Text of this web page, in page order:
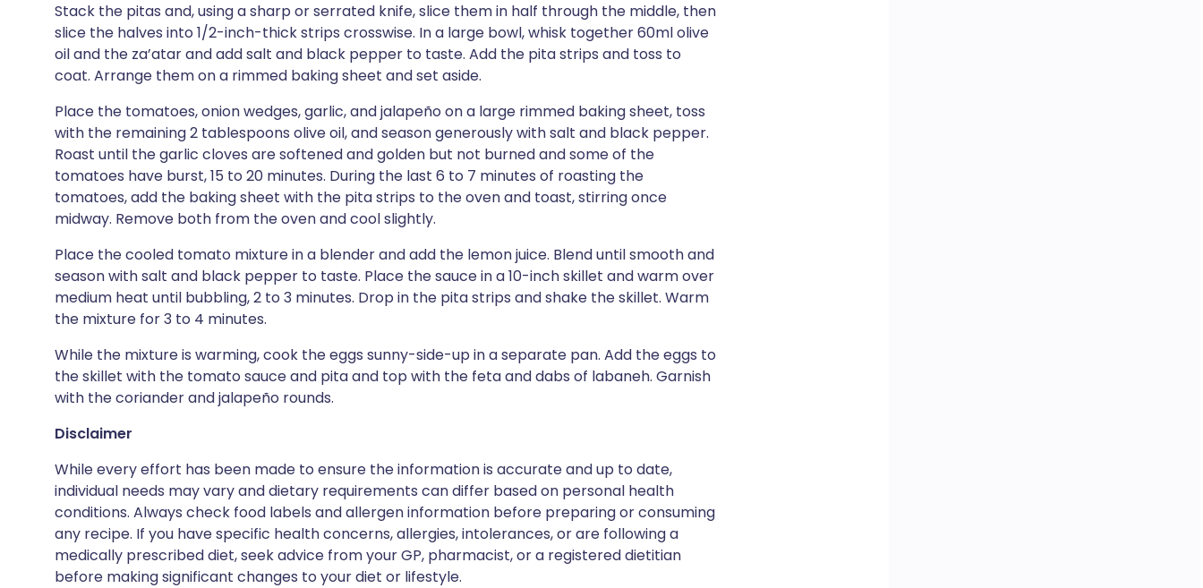
Stack the pitas and, using a sharp or serrated knife, slice them in half through the middle, then
slice the halves into 1/2-inch-thick strips crosswise. In a large bowl, whisk together 60ml olive
oil and the za’atar and add salt and black pepper to taste. Add the pita strips and toss to
coat. Arrange them on a rimmed baking sheet and set aside.
Place the tomatoes, onion wedges, garlic, and jalapeño on a large rimmed baking sheet, toss
with the remaining 2 tablespoons olive oil, and season generously with salt and black pepper.
Roast until the garlic cloves are softened and golden but not burned and some of the
tomatoes have burst, 15 to 20 minutes. During the last 6 to 7 minutes of roasting the
tomatoes, add the baking sheet with the pita strips to the oven and toast, stirring once
midway. Remove both from the oven and cool slightly.
Place the cooled tomato mixture in a blender and add the lemon juice. Blend until smooth and
season with salt and black pepper to taste. Place the sauce in a 10-inch skillet and warm over
medium heat until bubbling, 2 to 3 minutes. Drop in the pita strips and shake the skillet. Warm
the mixture for 3 to 4 minutes.
While the mixture is warming, cook the eggs sunny-side-up in a separate pan. Add the eggs to
the skillet with the tomato sauce and pita and top with the feta and dabs of labaneh. Garnish
with the coriander and jalapeño rounds.
Disclaimer
While every effort has been made to ensure the information is accurate and up to date,
individual needs may vary and dietary requirements can differ based on personal health
conditions. Always check food labels and allergen information before preparing or consuming
any recipe. If you have specific health concerns, allergies, intolerances, or are following a
medically prescribed diet, seek advice from your GP, pharmacist, or a registered dietitian
before making significant changes to your diet or lifestyle.